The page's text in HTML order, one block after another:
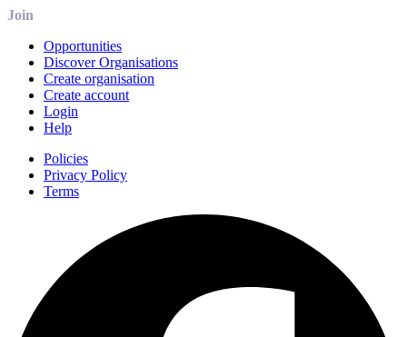
Join
Opportunities
Discover Organisations
Create organisation
Create account
Login
Help
Policies
Privacy Policy
Terms